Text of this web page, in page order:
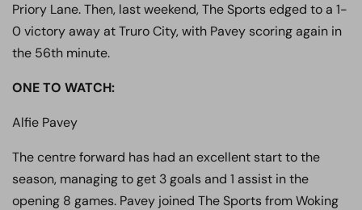
Priory Lane. Then, last weekend, The Sports edged to a 1-
0 victory away at Truro City, with Pavey scoring again in
the 56th minute.
ONE TO WATCH:
Alfie Pavey
The centre forward has had an excellent start to the
season, managing to get 3 goals and 1 assist in the
opening 8 games. Pavey joined The Sports from Woking